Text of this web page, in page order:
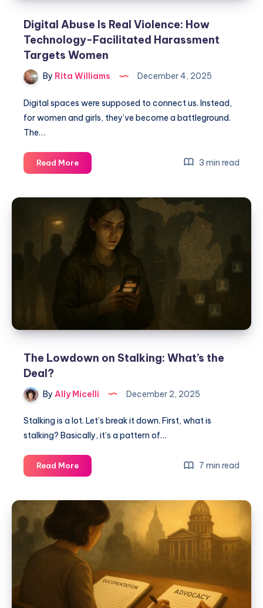
Digital Abuse Is Real Violence: How
Technology-Facilitated Harassment
Targets Women
By Rita Williams December 4, 2025
Digital spaces were supposed to connect us. Instead,
for women and girls, they’ve become a battleground.
The…
Read More 3 min read
The Lowdown on Stalking: What’s the
Deal?
By Ally Micelli December 2, 2025
Stalking is a lot. Let’s break it down. First, what is
stalking? Basically, it’s a pattern of…
Read More 7 min read